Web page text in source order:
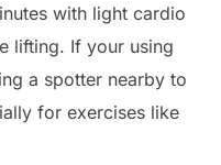
with light cardio
lifting. If your using
a spotter nearby to
for exercises like